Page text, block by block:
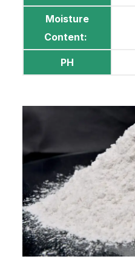
Moisture
Content:
PH